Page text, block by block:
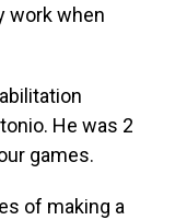
work when
He was 2
games.
of making a